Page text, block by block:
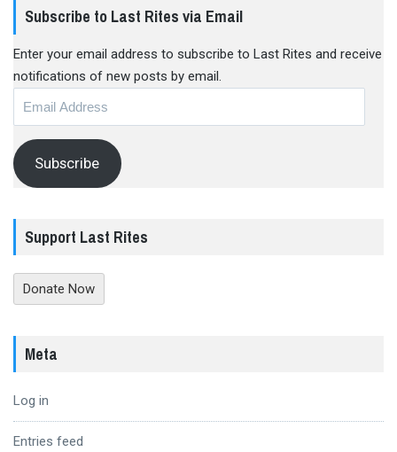
Subscribe to Last Rites via Email
Enter your email address to subscribe to Last Rites and receive
notifications of new posts by email.
Subscribe
Support Last Rites
Donate Now
Meta
Log in
Entries feed